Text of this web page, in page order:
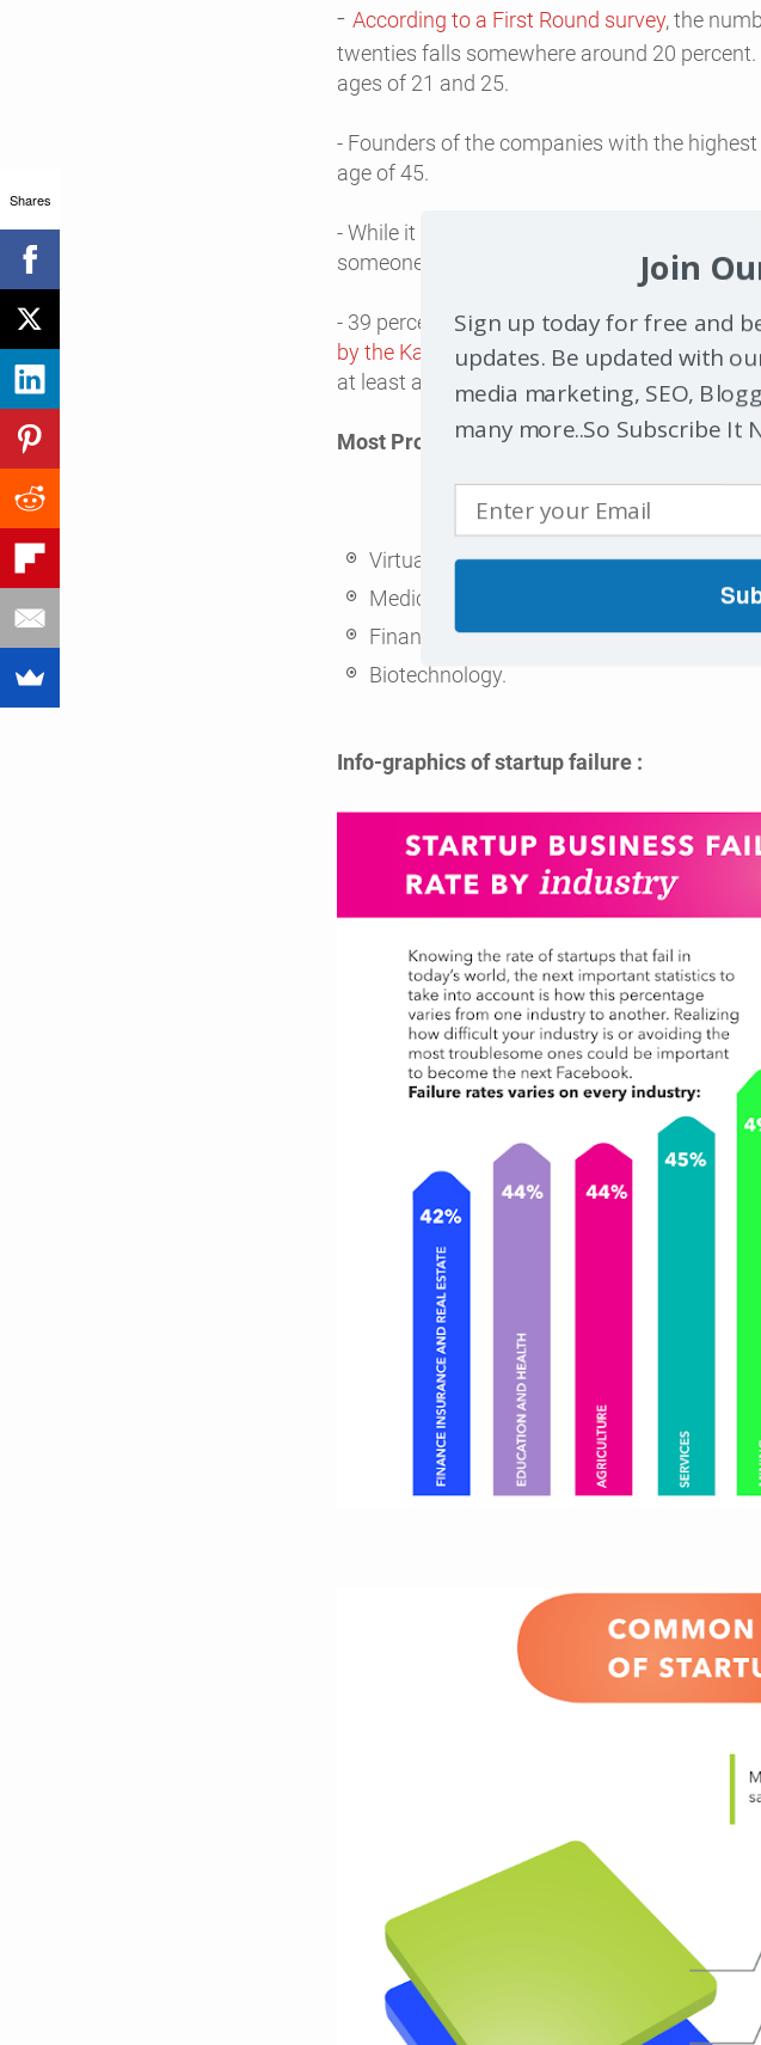
- According to a First Round survey, the
twenties falls somewhere around 20
ages of 21 and 25.
- Founders of the companies with the
age of 45.
- While it is true that 51.6 percent of
someone’s home, many of those
- 39 percent of business owners have a
by the Kauffman Foundation, 95 percent of
at least a bachelor’s degree, and 47 percent
Most Profitable Startup Sectors :
Virtual and Augmented Reality (VR/AR),
Medical Marijuana,
Financial Technology, and
Biotechnology.
Info-graphics of startup failure :
Shares
Join
Sign up today for free and
updates. Be updated with
media marketing, SEO,
many more..So Subscribe It